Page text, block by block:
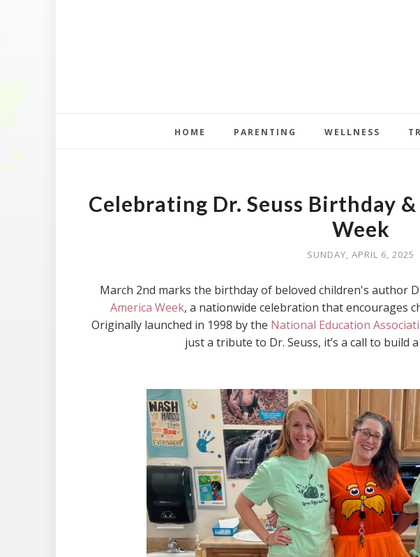
HOME PARENTING WELLNESS
Celebrating Dr. Seuss Birthday
Week
SUNDAY, APRIL 6, 2025
March 2nd marks the birthday of beloved children's author
America Week, a nationwide celebration that encourages
Originally launched in 1998 by the National Education
just a tribute to Dr. Seuss, it’s a call to build